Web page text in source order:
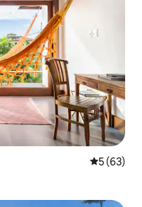
5 out of 5
5 (63)